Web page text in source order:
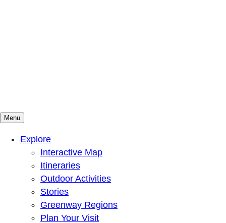
Mountains To Sound Greenway Trust
Connected with nature, our lives are better
Menu
Explore
Interactive Map
Itineraries
Outdoor Activities
Stories
Greenway Regions
Plan Your Visit